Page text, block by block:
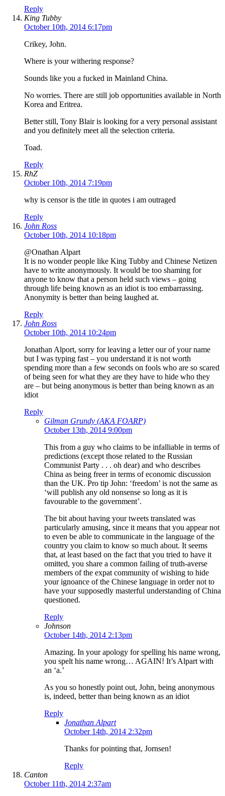
Reply
King Tubby
October 10th, 2014 6:17pm
Crikey, John.
Where is your withering response?
Sounds like you a fucked in Mainland China.
No worries. There are still job opportunities available in North
Korea and Eritrea.
Better still, Tony Blair is looking for a very personal assistant
and you definitely meet all the selection criteria.
Toad.
Reply
RhZ
October 10th, 2014 7:19pm
why is censor is the title in quotes i am outraged
Reply
John Ross
October 10th, 2014 10:18pm
@Onathan Alpart
It is no wonder people like King Tubby and Chinese Netizen
have to write anonymously. It would be too shaming for
anyone to know that a person held such views – going
through life being known as an idiot is too embarrassing.
Anonymity is better than being laughed at.
Reply
John Ross
October 10th, 2014 10:24pm
Jonathan Alport, sorry for leaving a letter our of your name
but I was typing fast – you understand it is not worth
spending more than a few seconds on fools who are so scared
of being seen for what they are they have to hide who they
are – but being anonymous is better than being known as an
idiot
Reply
Gilman Grundy (AKA FOARP)
October 13th, 2014 9:00pm
This from a guy who claims to be infalliable in terms of
predictions (except those related to the Russian
Communist Party . . . oh dear) and who describes
China as being freer in terms of economic discussion
than the UK. Pro tip John: ‘freedom’ is not the same as
‘will publish any old nonsense so long as it is
favourable to the government’.
The bit about having your tweets translated was
particularly amusing, since it means that you appear not
to even be able to communicate in the language of the
country you claim to know so much about. It seems
that, at least based on the fact that you tried to have it
omitted, you share a common failing of truth-averse
members of the expat community of wishing to hide
your ignoance of the Chinese language in order not to
have your supposedly masterful understanding of China
questioned.
Reply
Johnson
October 14th, 2014 2:13pm
Amazing. In your apology for spelling his name wrong,
you spelt his name wrong… AGAIN! It’s Alpart with
an ‘a.’
As you so honestly point out, John, being anonymous
is, indeed, better than being known as an idiot
Reply
Jonathan Alpart
October 14th, 2014 2:32pm
Thanks for pointing that, Jornsen!
Reply
Canton
October 11th, 2014 2:37am